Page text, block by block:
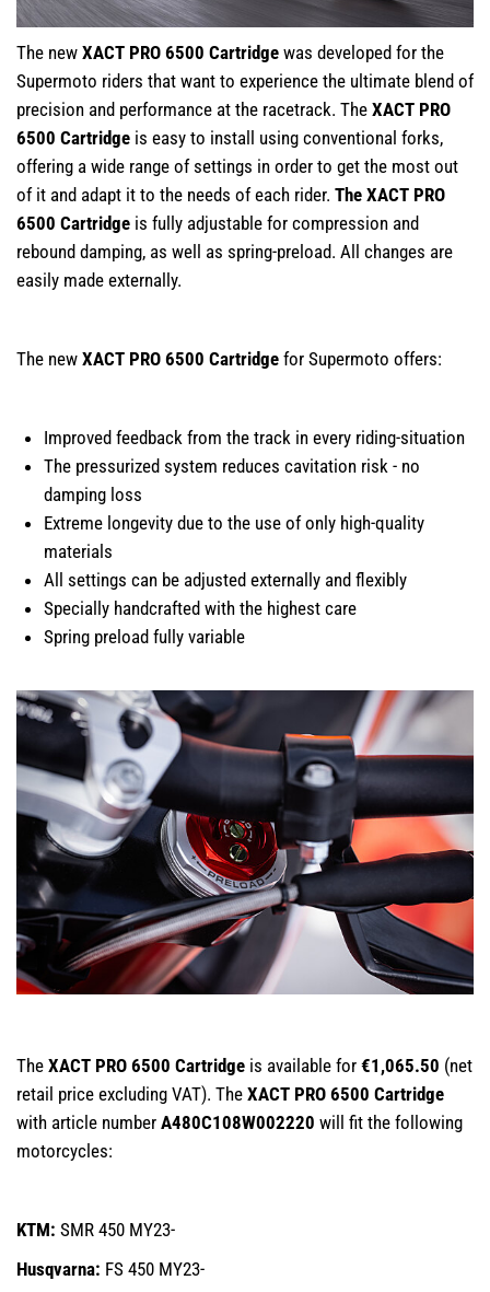
The new XACT PRO 6500 Cartridge was developed for the
Supermoto riders that want to experience the ultimate blend of
precision and performance at the racetrack. The XACT PRO
6500 Cartridge is easy to install using conventional forks,
offering a wide range of settings in order to get the most out
of it and adapt it to the needs of each rider. The XACT PRO
6500 Cartridge is fully adjustable for compression and
rebound damping, as well as spring-preload. All changes are
easily made externally.
The new XACT PRO 6500 Cartridge for Supermoto offers:
Improved feedback from the track in every riding-situation
The pressurized system reduces cavitation risk - no
damping loss
Extreme longevity due to the use of only high-quality
materials
All settings can be adjusted externally and flexibly
Specially handcrafted with the highest care
Spring preload fully variable
The XACT PRO 6500 Cartridge is available for €1,065.50 (net
retail price excluding VAT). The XACT PRO 6500 Cartridge
with article number A480C108W002220 will fit the following
motorcycles:
KTM: SMR 450 MY23-
Husqvarna: FS 450 MY23-